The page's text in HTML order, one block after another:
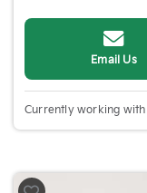
Email Us
Currently working with